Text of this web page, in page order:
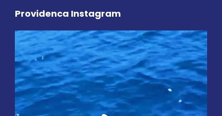
Providenca Instagram